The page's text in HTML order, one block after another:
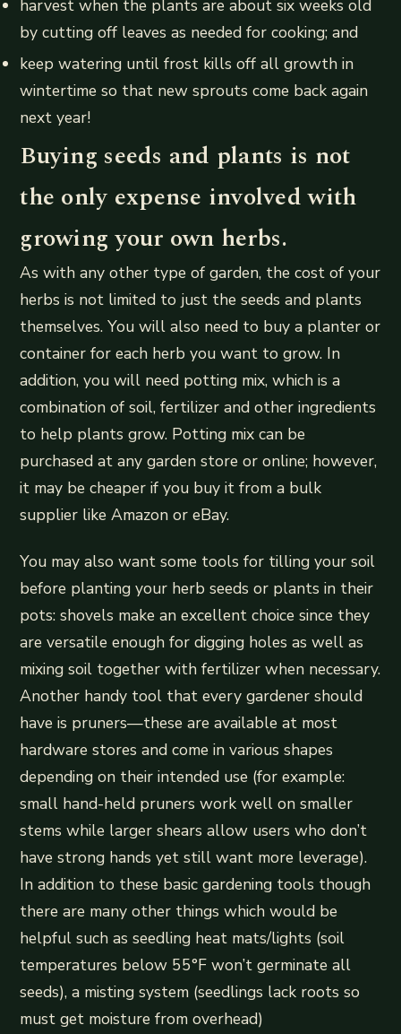
harvest when the plants are about six weeks old
by cutting off leaves as needed for cooking; and
keep watering until frost kills off all growth in
wintertime so that new sprouts come back again
next year!
Buying seeds and plants is not
the only expense involved with
growing your own herbs.
As with any other type of garden, the cost of your
herbs is not limited to just the seeds and plants
themselves. You will also need to buy a planter or
container for each herb you want to grow. In
addition, you will need potting mix, which is a
combination of soil, fertilizer and other ingredients
to help plants grow. Potting mix can be
purchased at any garden store or online; however,
it may be cheaper if you buy it from a bulk
supplier like Amazon or eBay.
You may also want some tools for tilling your soil
before planting your herb seeds or plants in their
pots: shovels make an excellent choice since they
are versatile enough for digging holes as well as
mixing soil together with fertilizer when necessary.
Another handy tool that every gardener should
have is pruners—these are available at most
hardware stores and come in various shapes
depending on their intended use (for example:
small hand-held pruners work well on smaller
stems while larger shears allow users who don’t
have strong hands yet still want more leverage).
In addition to these basic gardening tools though
there are many other things which would be
helpful such as seedling heat mats/lights (soil
temperatures below 55°F won’t germinate all
seeds), a misting system (seedlings lack roots so
must get moisture from overhead)